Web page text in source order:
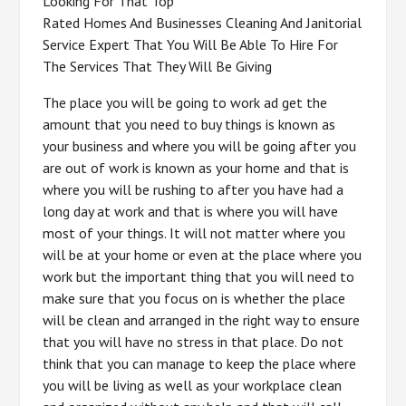
Rated Homes And Businesses Cleaning And Janitorial
Service Expert That You Will Be Able To Hire For
The Services That They Will Be Giving
The place you will be going to work ad get the
amount that you need to buy things is known as
your business and where you will be going after you
are out of work is known as your home and that is
where you will be rushing to after you have had a
long day at work and that is where you will have
most of your things. It will not matter where you
will be at your home or even at the place where you
work but the important thing that you will need to
make sure that you focus on is whether the place
will be clean and arranged in the right way to ensure
that you will have no stress in that place. Do not
think that you can manage to keep the place where
you will be living as well as your workplace clean